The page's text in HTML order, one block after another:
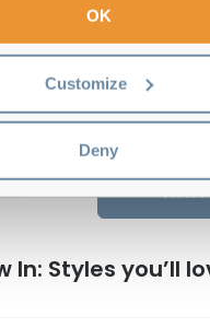
OK
Customize
Deny
51 Reviews
Write
In: Styles you’ll